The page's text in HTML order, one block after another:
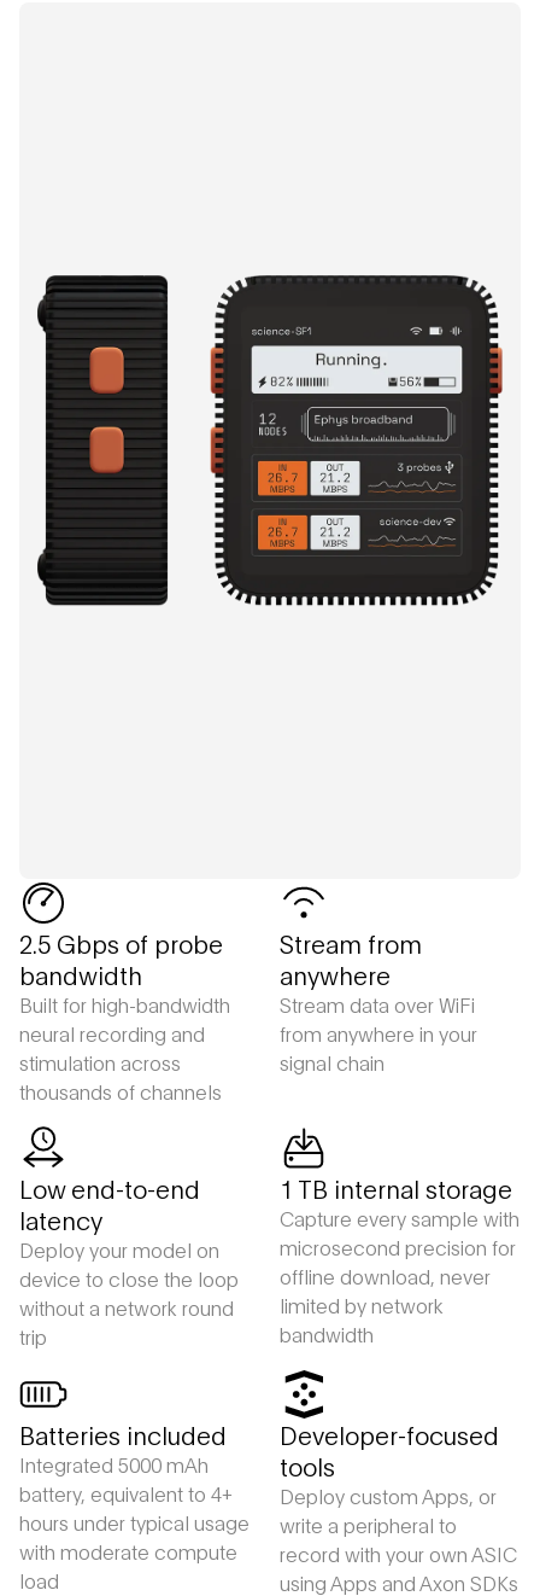
2.5 Gbps of probe
bandwidth
Built for high-bandwidth
neural recording and
stimulation across
thousands of channels
Stream from
anywhere
Stream data over WiFi
from anywhere in your
signal chain
Low end-to-end
latency
Deploy your model on
device to close the loop
without a network round
trip
1 TB internal storage
Capture every sample with
microsecond precision for
offline download, never
limited by network
bandwidth
Batteries included
Integrated 5000 mAh
battery, equivalent to 4+
hours under typical usage
with moderate compute
load
Developer-focused
tools
Deploy custom Apps, or
write a peripheral to
record with your own ASIC
using Apps and Axon SDKs